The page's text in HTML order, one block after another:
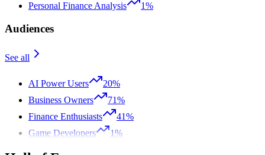
Personal Finance Analysis
1%
Audiences
See all
AI Power Users
20%
Business Owners
71%
Finance Enthusiasts
41%
Game Developers
1%